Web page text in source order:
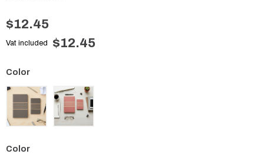
$12.45
Vat included $12.45
Color